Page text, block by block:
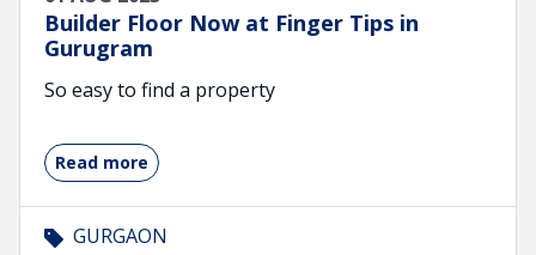
Builder Floor Now at Finger Tips in
Gurugram
So easy to find a property
Read more
GURGAON